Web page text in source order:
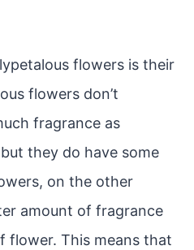
flowers is their
flowers don’t
fragrance as
they do have some
on the other
amount of fragrance
flower. This means that